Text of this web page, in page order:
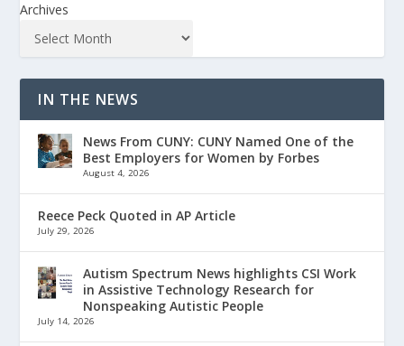
Archives
IN THE NEWS
News From CUNY: CUNY Named One of the
Best Employers for Women by Forbes
August 4, 2026
Reece Peck Quoted in AP Article
July 29, 2026
Autism Spectrum News highlights CSI Work
in Assistive Technology Research for
Nonspeaking Autistic People
July 14, 2026